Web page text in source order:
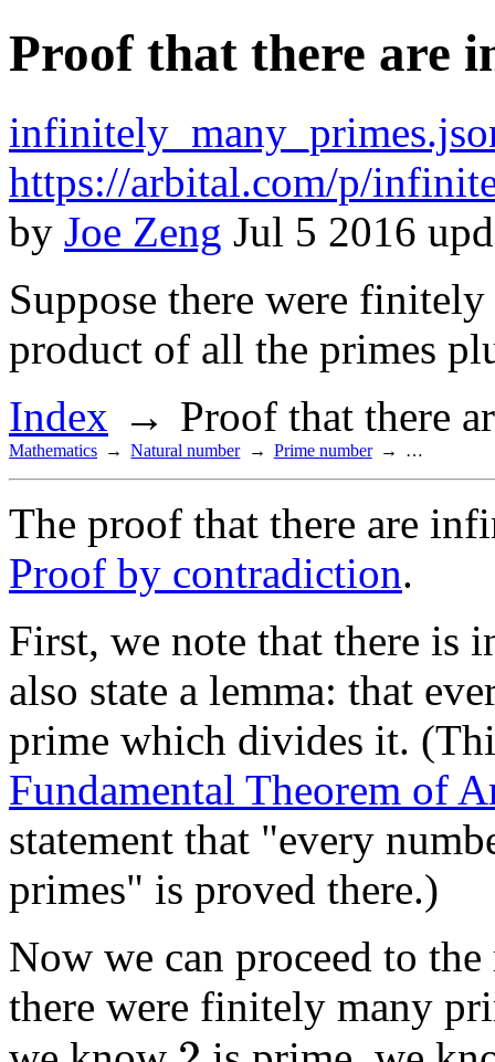
Proof that there are
https://arbital.com/p/
by Joe Zeng Jul 5 2016
Suppose there were
product of all the primes
Index
Proof that there
Mathematics Natural number Prime number …
The proof that there are
Proof by contradiction.
First, we note that there is
also state a lemma: that
prime which divides it.
Fundamental Theorem of
statement that "every
primes" is proved there.)
Now we can proceed to
there were finitely many
2